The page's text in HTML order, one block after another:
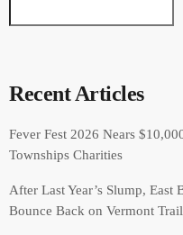
Recent Articles
Fever Fest 2026 Nears
Townships Charities
After Last Year’s Slump, East
Bounce Back on Vermont